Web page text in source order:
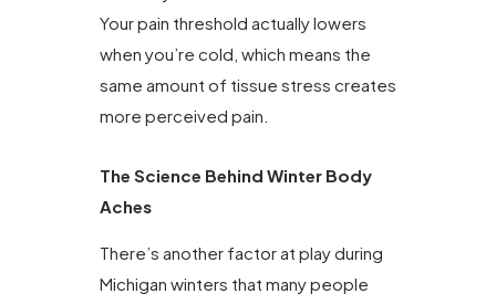
Your pain threshold actually lowers
when you’re cold, which means the
same amount of tissue stress creates
more perceived pain.
The Science Behind Winter Body
Aches
There’s another factor at play during
Michigan winters that many people